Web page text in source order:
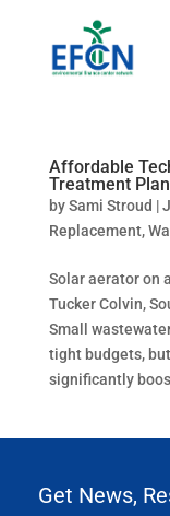
Affordable
Treatment
bySami Stroud |
Replacement,
Solar aerator on
Tucker Colvin,
Small
tight budgets,
significantly
Get News,